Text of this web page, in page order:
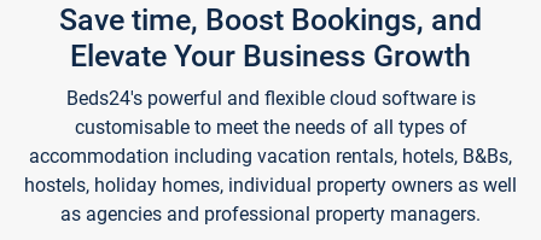
Save time, Boost Bookings, and
Elevate Your Business Growth
Beds24's powerful and flexible cloud software is
customisable to meet the needs of all types of
accommodation including vacation rentals, hotels, B&Bs,
hostels, holiday homes, individual property owners as well
as agencies and professional property managers.